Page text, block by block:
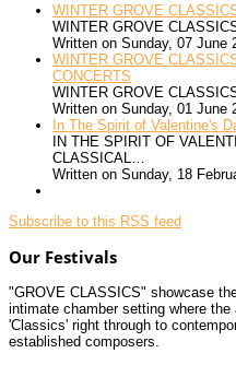
WINTER GROVE
WINTER GROVE
Written on Sunday, 07 June
WINTER GROVE
CONCERTS
WINTER GROVE
Written on Sunday, 01 June
In The Spirit of Valentine's
IN THE SPIRIT OF
CLASSICAL…
Written on Sunday, 18
Subscribe to this RSS feed
Our Festivals
"GROVE CLASSICS" showcase
intimate chamber setting where
'Classics' right through to
established composers.